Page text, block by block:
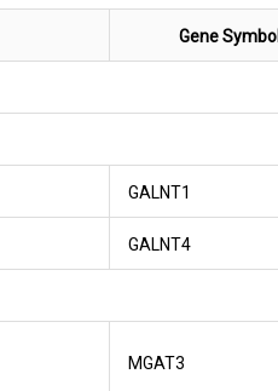
Gene Symbol
GALNT1
GALNT4
MGAT3